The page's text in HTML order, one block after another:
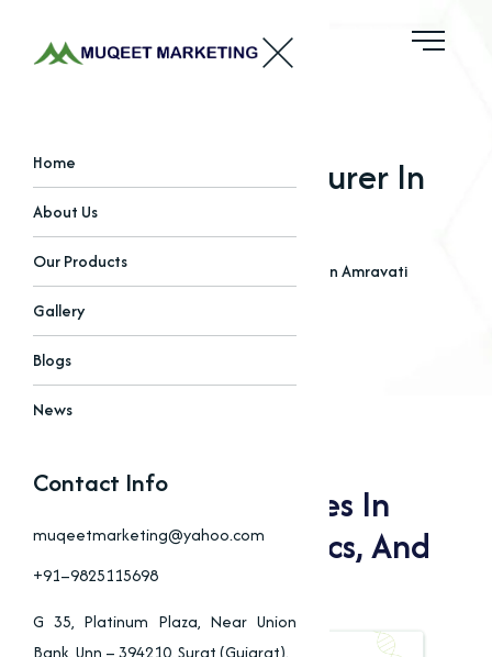
Home
About Us
Our Products
Gallery
Blogs
News
Contact Info
muqeetmarketing@yahoo.com
+91–9825115698
G 35, Platinum Plaza, Near Union
Oxides Manufacturer In
Amravati
Home Oxides Manufacturer In Amravati
Applications Of Oxides In
Construction, Ceramics, And
Industrial Processes